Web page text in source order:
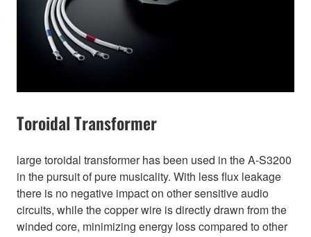
Toroidal Transformer
large toroidal transformer has been used in the A-S3200
in the pursuit of pure musicality. With less flux leakage
there is no negative impact on other sensitive audio
circuits, while the copper wire is directly drawn from the
winded core, minimizing energy loss compared to other